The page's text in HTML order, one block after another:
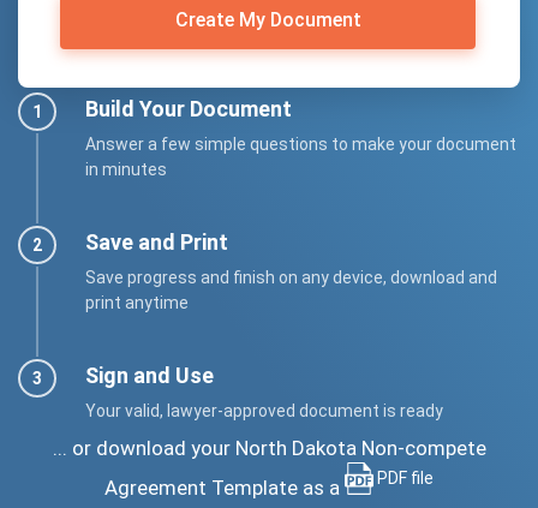
Create My Document
Build Your Document
Answer a few simple questions to make your document
in minutes
Save and Print
Save progress and finish on any device, download and
print anytime
Sign and Use
Your valid, lawyer-approved document is ready
... or download your North Dakota Non-compete
Agreement Template as a
PDF file